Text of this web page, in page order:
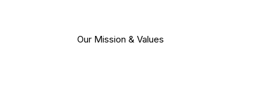
Our Mission & Values